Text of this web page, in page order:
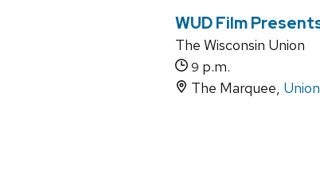
WUD Film
The Wisconsin Union
9 p.m.
The Marquee,